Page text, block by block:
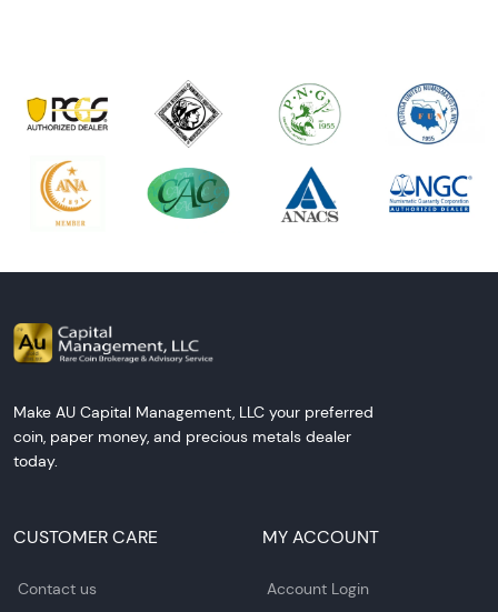
Make AU Capital Management, LLC your preferred
coin, paper money, and precious metals dealer
today.
CUSTOMER CARE
Contact us
MY ACCOUNT
Account Login